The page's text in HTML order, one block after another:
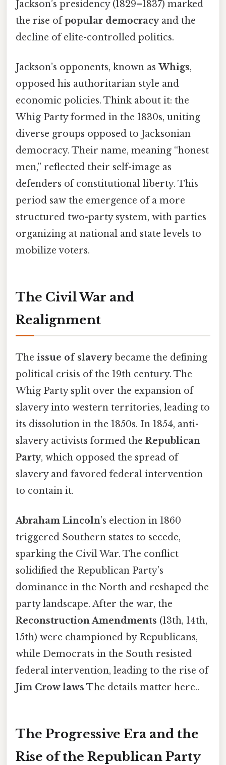
Jackson’s presidency (1829–1837) marked
the rise ofpopular democracyand the
decline of elite-controlled politics.
Jackson’s opponents, known as Whigs,
opposed his authoritarian style and
economic policies. Think about it: the
Whig Party formed in the 1830s, uniting
diverse groups opposed to Jacksonian
democracy. Their name, meaning “honest
men,” reflected their self-image as
defenders of constitutional liberty. This
period saw the emergence of a more
structured two-party system, with parties
organizing at national and state levels to
mobilize voters.
The Civil War and
Realignment
The issue of slaverybecame the defining
political crisis of the 19th century. The
Whig Party split over the expansion of
slavery into western territories, leading to
its dissolution in the 1850s. In 1854, anti-
slavery activists formed the Republican
Party, which opposed the spread of
slavery and favored federal intervention
to contain it.
Abraham Lincoln’s election in 1860
triggered Southern states to secede,
sparking the Civil War. The conflict
solidified the Republican Party’s
dominance in the North and reshaped the
party landscape. After the war, the
Reconstruction Amendments (13th, 14th,
15th) were championed by Republicans,
while Democrats in the South resisted
federal intervention, leading to the rise of
Jim Crow laws The details matter here..
The Progressive Era and the
Rise of the Republican Party